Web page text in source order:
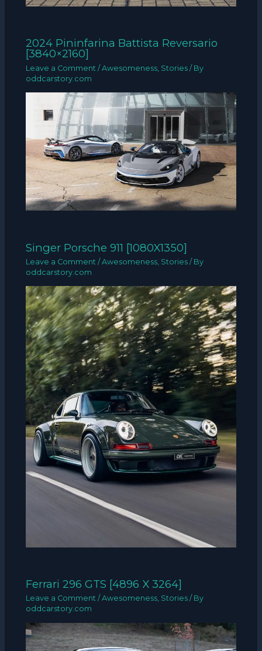
2024 Pininfarina Battista Reversario
[3840×2160]
Leave a Comment /Awesomeness Stories / By
oddcarstory.com
Singer Porsche 911 [1080X1350]
Leave a Comment /Awesomeness Stories / By
oddcarstory.com
Ferrari 296 GTS [4896 X 3264]
Leave a Comment /Awesomeness, Stories / By
oddcarstory.com